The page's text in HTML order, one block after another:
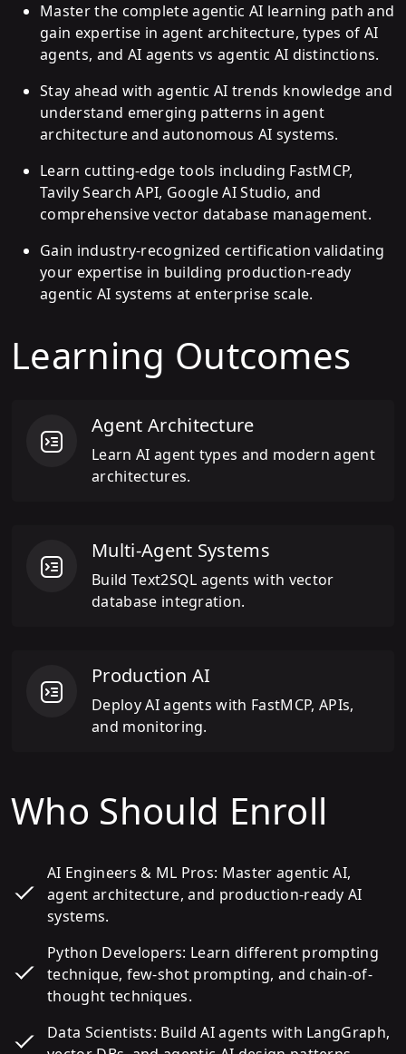
Master the complete agentic AI learning path and
gain expertise in agent architecture, types of AI
agents, and AI agents vs agentic AI distinctions.
Stay ahead with agentic AI trends knowledge and
understand emerging patterns in agent
architecture and autonomous AI systems.
Learn cutting-edge tools including FastMCP,
Tavily Search API, Google AI Studio, and
comprehensive vector database management.
Gain industry-recognized certification validating
your expertise in building production-ready
agentic AI systems at enterprise scale.
Learning Outcomes
Agent Architecture
Learn AI agent types and modern agent
architectures.
Multi-Agent Systems
Build Text2SQL agents with vector
database integration.
Production AI
Deploy AI agents with FastMCP, APIs,
and monitoring.
Who Should Enroll
AI Engineers & ML Pros: Master agentic AI,
agent architecture, and production-ready AI
systems.
Python Developers: Learn different prompting
technique, few-shot prompting, and chain-of-
thought techniques.
Data Scientists: Build AI agents with LangGraph,